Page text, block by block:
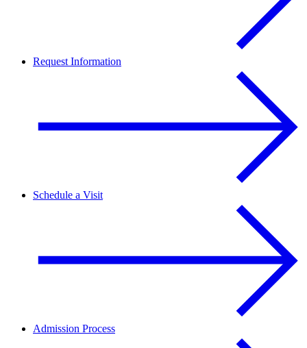
Request Information
Schedule a Visit
Admission Process